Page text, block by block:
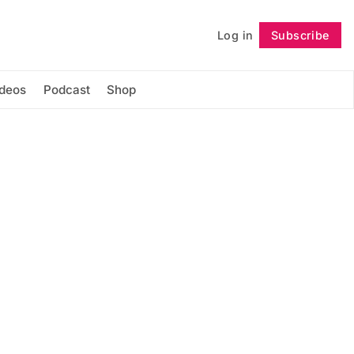
Log in Subscribe
Podcast Shop
Follow